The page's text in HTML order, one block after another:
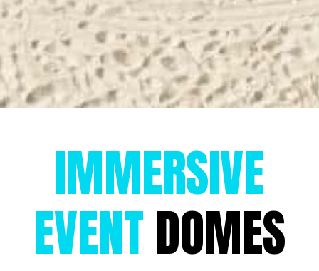
IMMERSIVE
EVENTDOMES